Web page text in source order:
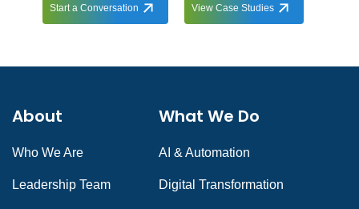
Start a Conversation View Case Studies
About
Who We Are
Leadership Team
What We Do
AI & Automation
Digital Transformation